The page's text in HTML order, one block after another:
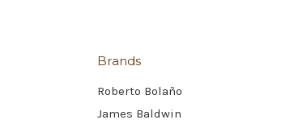
Brands
Roberto Bolaño
James Baldwin